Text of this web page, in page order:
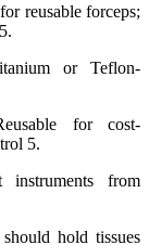
reusable forceps;
or Teflon-
for cost-
5.
instruments from
hold tissues